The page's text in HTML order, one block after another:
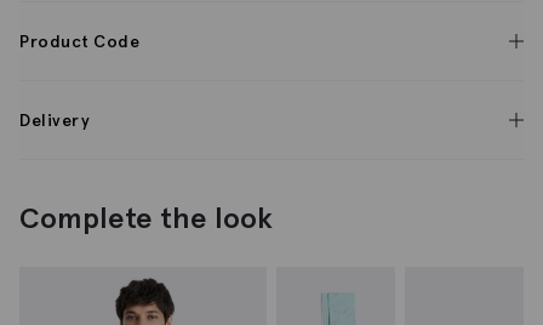
Product Code
Delivery
Complete the look